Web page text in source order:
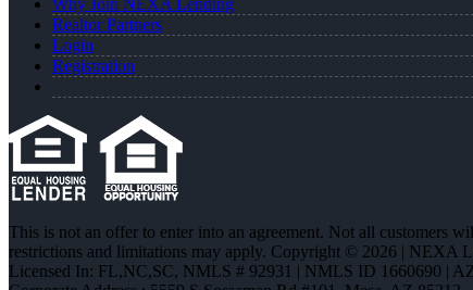
Realtor Partners
Login
Registration
This is not an offer to enter into an agreement. Not all customers
restrictions and limitations may apply. Copyright © 2026 | NEXA
Licensed In: FL,NC,SC, NMLS # 92931 | NMLS ID 1660690 |